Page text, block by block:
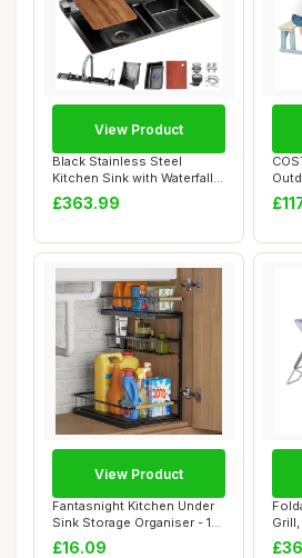
Black Stainless Steel
Kitchen Sink with Waterfall
Faucet Nan...
£363.99
View Product
with
Fantasnight Kitchen Under
Sink Storage Organiser - 1
Pack Me...
£16.09
View Product
for...